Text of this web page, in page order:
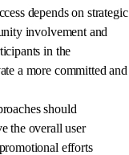
depends on strategic
involvement and
in the
a more committed and
should
the overall user
efforts